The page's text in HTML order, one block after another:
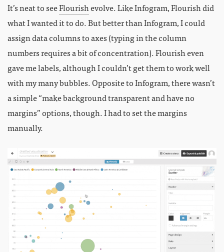
It’s neat to seeFlourishevolve. Like Infogram, Flourish did
what I wanted it to do. But better than Infogram, I could
assign data columns to axes (typing in the column
numbers requires a bit of concentration). Flourish even
gave me labels, although I couldn’t get them to work well
with my many bubbles. Opposite to Infogram, there wasn’t
a simple “make background transparent and have no
margins” options, though. I had to set the margins
manually.